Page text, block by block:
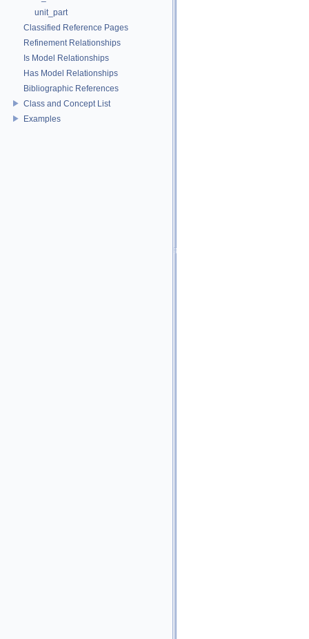
unit_part
Classified Reference Pages
Refinement Relationships
Is Model Relationships
Has Model Relationships
Bibliographic References
Class and Concept List
Examples